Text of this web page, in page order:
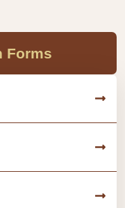
Forms